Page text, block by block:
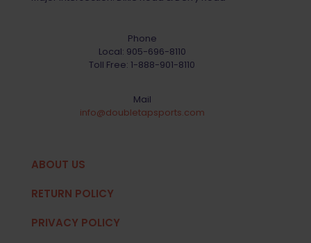
Phone
Local: 905-696-8110
Toll Free: 1-888-901-8110
Mail
info@doubletapsports.com
ABOUT US
RETURN POLICY
PRIVACY POLICY